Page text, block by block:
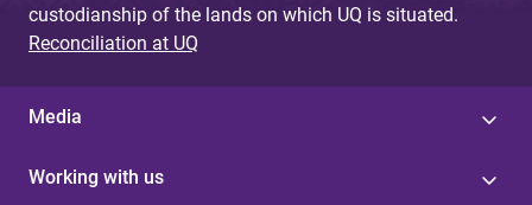
custodianship of the lands on which UQ is situated.
Reconciliation at UQ
Media
Working with us